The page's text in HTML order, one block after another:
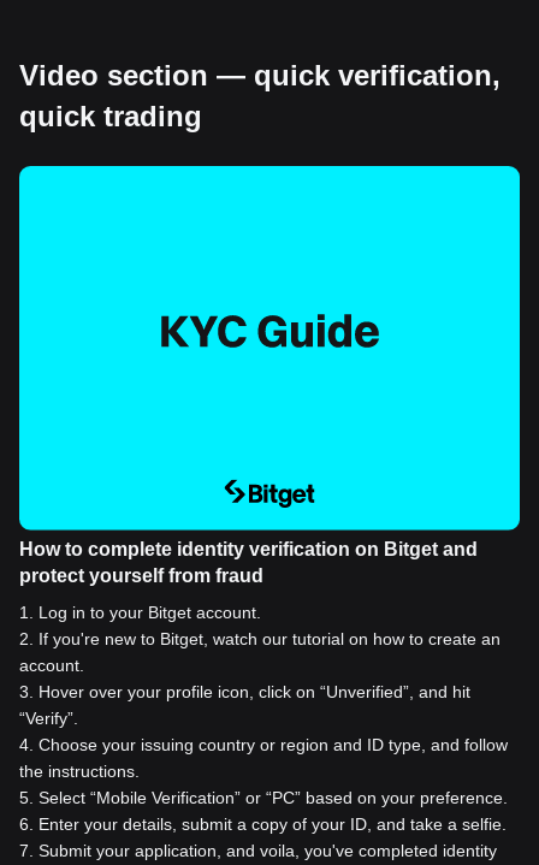
Video section — quick verification,
quick trading
How to complete identity verification on Bitget and
protect yourself from fraud
1
Log in to your Bitget account.
2
If you're new to Bitget, watch our tutorial on how to create an
account.
3
Hover over your profile icon, click on “Unverified”, and hit
“Verify”.
4 Choose your issuing country or region and ID type, and follow
the instructions.
5 Select “Mobile Verification” or “PC” based on your preference.
6
Enter your details, submit a copy of your ID, and take a selfie.
7 Submit your application, and voila, you've completed identity